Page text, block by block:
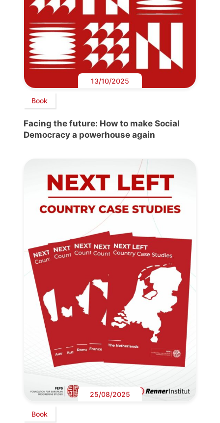
13/10/2025
Book
Facing the future: How to make Social
Democracy a powerhouse again
25/08/2025
Book